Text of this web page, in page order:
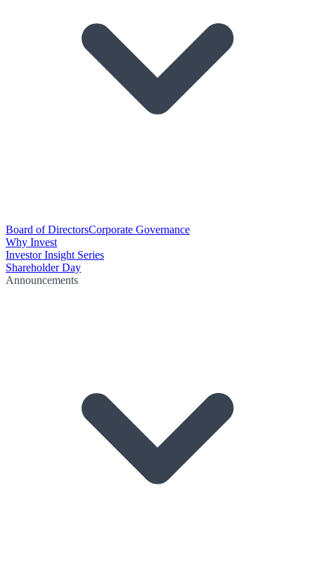
Board of DirectorsCorporate Governance
Why Invest
Investor Insight Series
Shareholder Day
Announcements